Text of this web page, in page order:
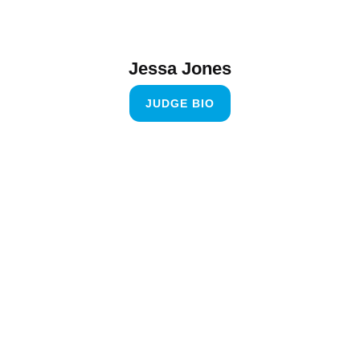
Jessa Jones
JUDGE BIO